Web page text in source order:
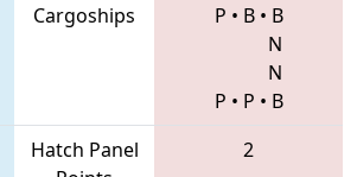
Cargoships P • B• B
N
N
P • P • B
Hatch Panel
2